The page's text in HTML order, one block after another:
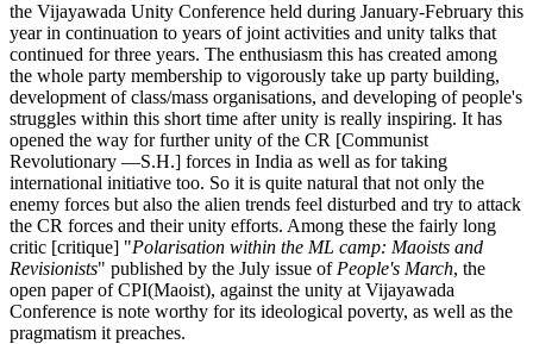
the Vijayawada Unity Conference held during January-February this
year in continuation to years of joint activities and unity talks that
continued for three years. The enthusiasm this has created among
the whole party membership to vigorously take up party building,
development of class/mass organisations, and developing of people's
struggles within this short time after unity is really inspiring. It has
opened the way for further unity of the CR [Communist
Revolutionary —S.H.] forces in India as well as for taking
international initiative too. So it is quite natural that not only the
enemy forces but also the alien trends feel disturbed and try to attack
the CR forces and their unity efforts. Among these the fairly long
critic [critique] "Polarisation within the ML camp: Maoists and
Revisionists" published by the July issue of People's March, the
open paper of CPI(Maoist), against the unity at Vijayawada
Conference is note worthy for its ideological poverty, as well as the
pragmatism it preaches.